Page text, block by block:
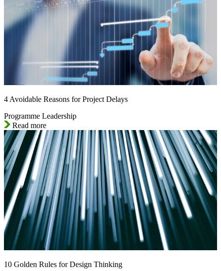
4 Avoidable Reasons for Project Delays
Programme Leadership
Read more
10 Golden Rules for Design Thinking